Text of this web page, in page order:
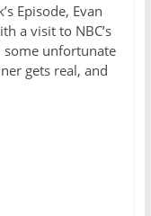
Episode, Evan
a visit to NBC’s
some unfortunate
gets real, and